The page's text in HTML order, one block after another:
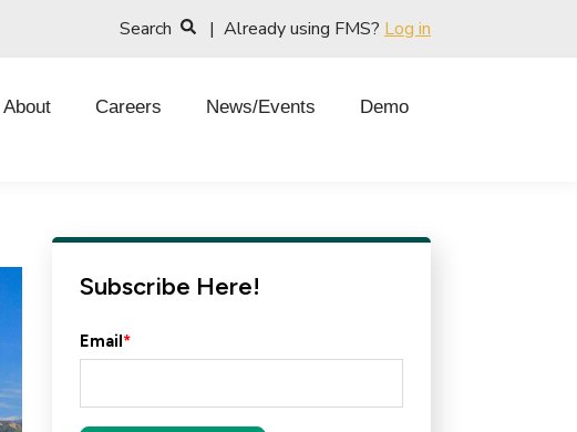
Search | Already using FMS? Log in
About Careers News/Events Demo
Subscribe Here!
Email*